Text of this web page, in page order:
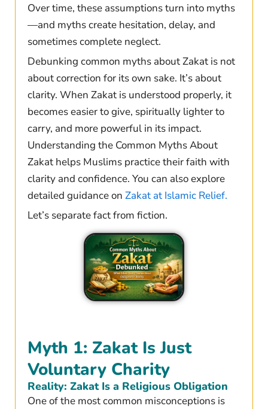
Over time, these assumptions turn into myths
—and myths create hesitation, delay, and
sometimes complete neglect.
Debunking common myths about Zakat is not
about correction for its own sake. It’s about
clarity. When Zakat is understood properly, it
becomes easier to give, spiritually lighter to
carry, and more powerful in its impact.
Understanding the Common Myths About
Zakat helps Muslims practice their faith with
clarity and confidence. You can also explore
detailed guidance on Zakat at Islamic Relief.
Let’s separate fact from fiction.
Myth 1: Zakat Is Just
Voluntary Charity
Reality: Zakat Is a Religious Obligation
One of the most common misconceptions is